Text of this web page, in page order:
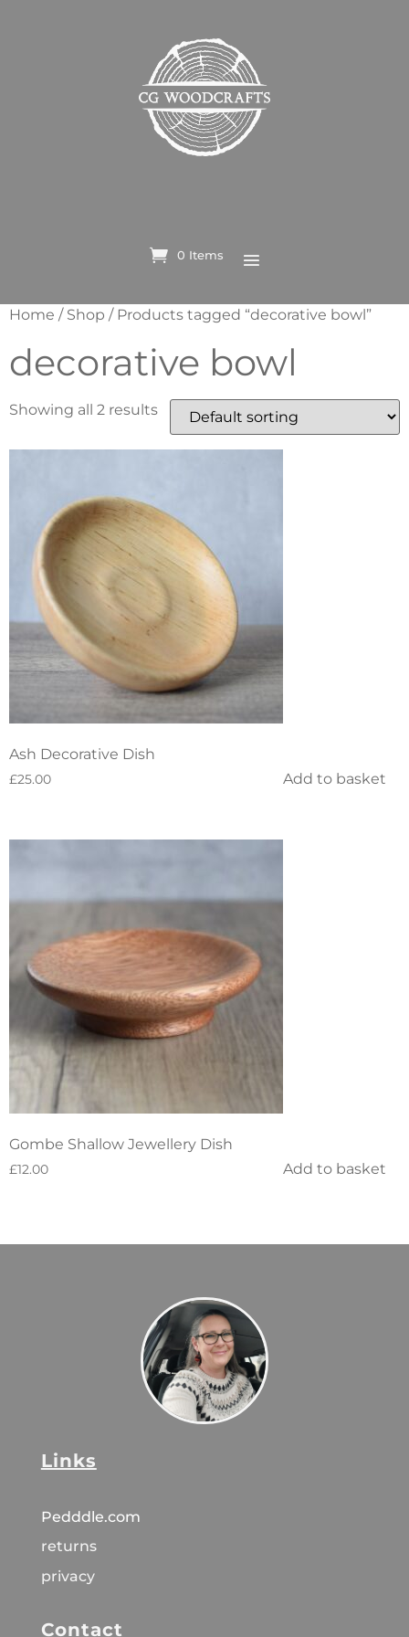
0 Items
Home / Shop / Products tagged “decorative bowl”
decorative bowl
Showing all 2 results
Ash Decorative Dish
£25.00 Add to basket
Gombe Shallow Jewellery Dish
£12.00 Add to basket
Links
Pedddle.com
returns
privacy
Contact